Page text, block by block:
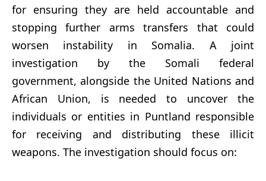
for ensuring they are held accountable and
stopping further arms transfers that could
worsen instability in Somalia. A joint
investigation by the Somali federal
government, alongside the United Nations and
African Union, is needed to uncover the
individuals or entities in Puntland responsible
for receiving and distributing these illicit
weapons. The investigation should focus on: